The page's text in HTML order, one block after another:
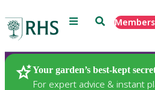
Menu Search
Your garden’s best-kept
For expert advice & instant
Plants